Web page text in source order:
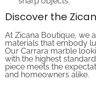
Discover the
At Zicana Boutique, we
materials that embody
Our Carrara marble
with the highest
piece meets the
and homeowners alike.